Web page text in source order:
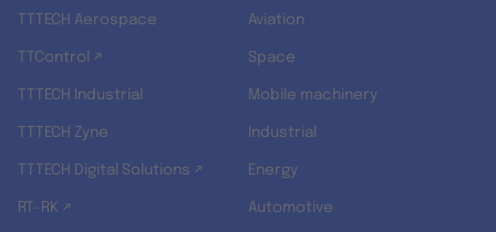
TTTECH Aerospace
TTControl ↗
TTTECH Industrial
TTTECH Zyne
TTTECH Digital Solutions ↗
RT-RK ↗
Aviation
Space
Mobile machinery
Industrial
Energy
Automotive